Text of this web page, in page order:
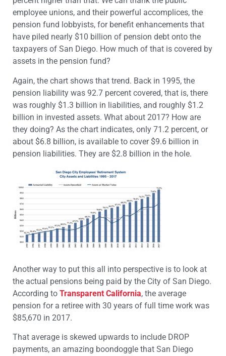
employee unions, and their powerful accomplices, the
pension fund lobbyists, for benefit enhancements that
have piled nearly $10 billion of pension debt onto the
taxpayers of San Diego. How much of that is covered by
assets in the pension fund?
Again, the chart shows that trend. Back in 1995, the
pension liability was 92.7 percent covered, that is, there
was roughly $1.3 billion in liabilities, and roughly $1.2
billion in invested assets. What about 2017? How are
they doing? As the chart indicates, only 71.2 percent, or
about $6.8 billion, is available to cover $9.6 billion in
pension liabilities. They are $2.8 billion in the hole.
Another way to put this all into perspective is to look at
the actual pensions being paid by the City of San Diego.
According to Transparent California, the average
pension for a retiree with 30 years of full time work was
$85,670 in 2017.
That average is skewed upwards to include DROP
payments, an amazing boondoggle that San Diego